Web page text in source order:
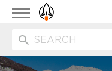
Toggle
navigation